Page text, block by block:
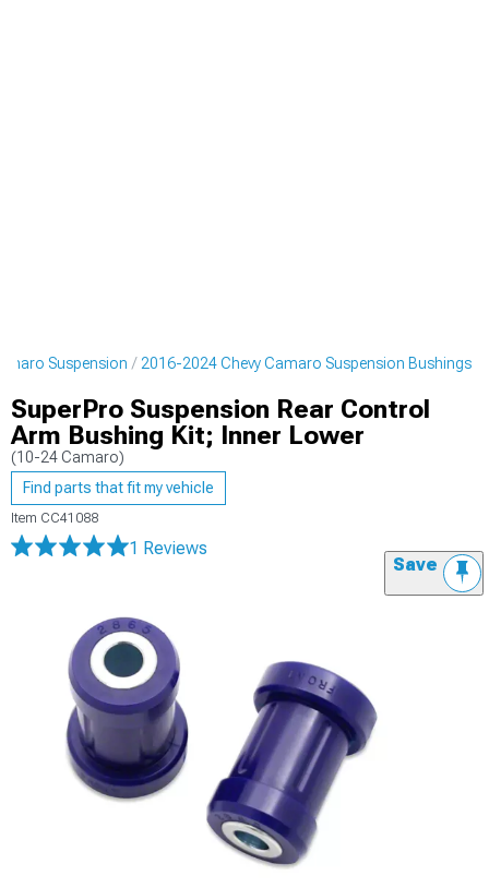
Suspension 2016-2024 Chevy Camaro Suspension Bushings
SuperPro Suspension Rear Control
Arm Bushing Kit; Inner Lower
(10-24 Camaro)
Find parts that fit my vehicle
Item CC41088
1 Reviews
Save